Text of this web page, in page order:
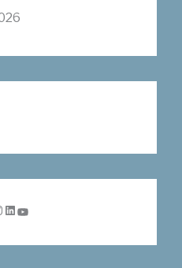
LinkedIn YouTube